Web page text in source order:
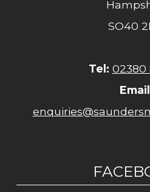
SO40
Tel: 02380